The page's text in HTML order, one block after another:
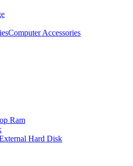
Computer Accessories
Ram
Hard Disk